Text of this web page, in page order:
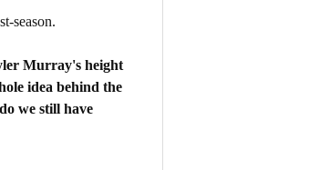
season.
Murray's height
idea behind the
we still have